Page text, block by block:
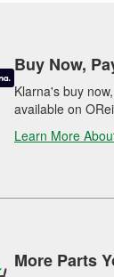
Buy Now,
Klarna's buy
available on
Learn More
More Parts